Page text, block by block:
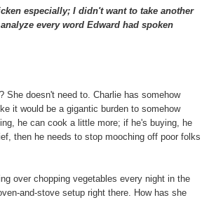
especially; I didn't want to take another
every word Edward had spoken
She doesn't need to. Charlie has somehow
it would be a gigantic burden to somehow
he can cook a little more; if he's buying, he
then he needs to stop mooching off poor folks
over chopping vegetables every night in the
and-stove setup right there. How has she